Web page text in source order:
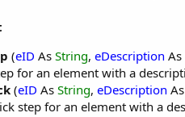
(eID As String, eDescription As
for an element with a
(eID As String, eDescription As
step for an element with a